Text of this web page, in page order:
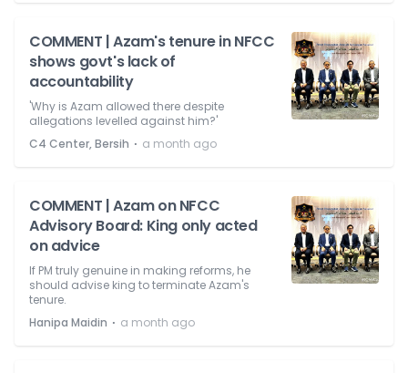
COMMENT | Azam's tenure in NFCC
shows govt's lack of
accountability
'Why is Azam allowed there despite
allegations levelled against him?'
C4 Center, Bersih ⋅ a month ago
COMMENT | Azam on NFCC
Advisory Board: King only acted
on advice
If PM truly genuine in making reforms, he
should advise king to terminate Azam's
tenure.
Hanipa Maidin ⋅ a month ago